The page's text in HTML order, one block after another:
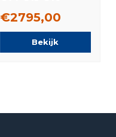
wheels Pirelli
Runflat Summer
€2795,00
Bekijk